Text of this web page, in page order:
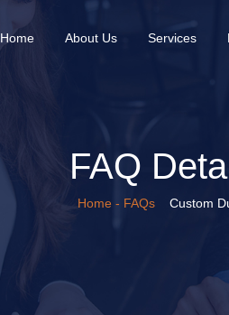
Home(current)About Us Services
FAQ
Home - FAQs Custom